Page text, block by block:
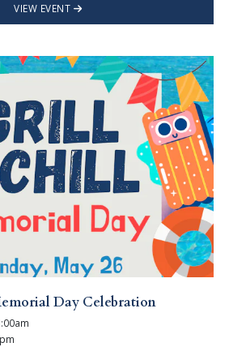
VIEW EVENT
Day Celebration